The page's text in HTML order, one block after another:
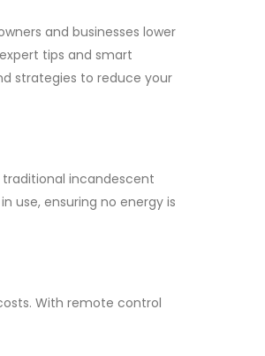
and businesses lower
tips and smart
strategies to reduce your
incandescent
use, ensuring no energy is
With remote control